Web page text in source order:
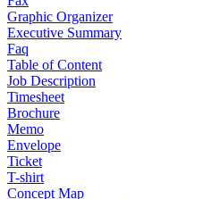
Graphic Organizer
Executive Summary
Faq
Table of Content
Job Description
Timesheet
Brochure
Memo
Envelope
Ticket
T-shirt
Concept Map